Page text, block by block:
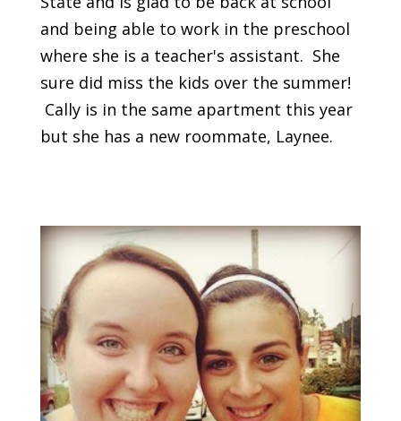
and being able to work in the preschool
where she is a teacher's assistant. She
sure did miss the kids over the summer!
Cally is in the same apartment this year
but she has a new roommate, Laynee.